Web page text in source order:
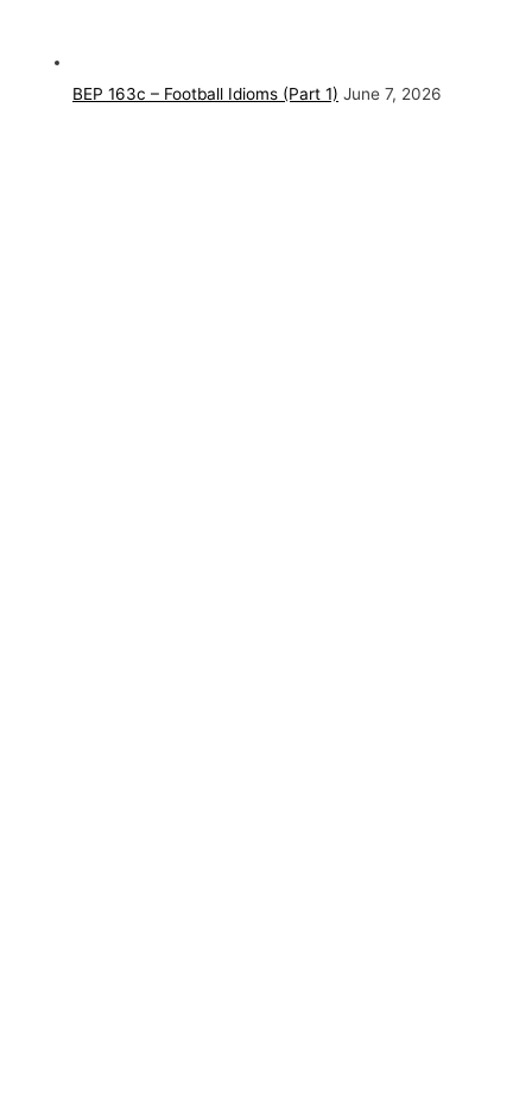
BEP 163c – Football Idioms (Part 1) June 7, 2026